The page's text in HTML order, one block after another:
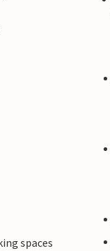
spaces